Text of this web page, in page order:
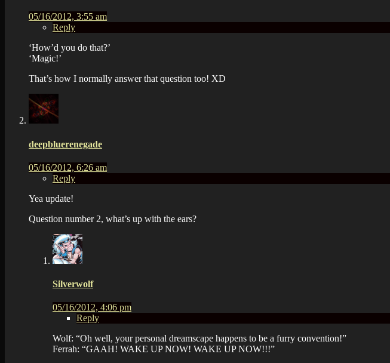
05/16/2012, 3:55 am
Reply
‘How’d you do that?’
‘Magic!’
That’s how I normally answer that question too! XD
deepbluerenegade
05/16/2012, 6:26 am
Reply
Yea update!
Question number 2, what’s up with the ears?
Silverwolf
05/16/2012, 4:06 pm
Reply
Wolf: “Oh well, your personal dreamscape happens to be a furry convention!”
Ferrah: “GAAH! WAKE UP NOW! WAKE UP NOW!!!”